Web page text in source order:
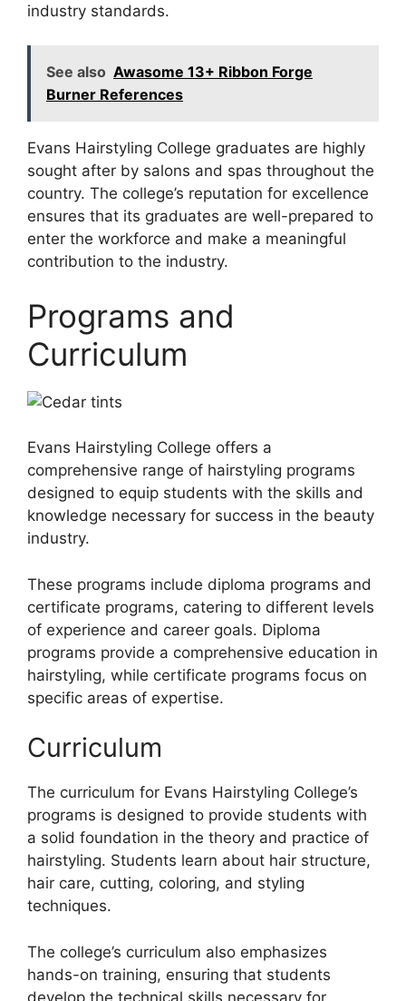
industry standards.
See also Awasome 13+ Ribbon Forge
Burner References
Evans Hairstyling College graduates are highly
sought after by salons and spas throughout the
country. The college’s reputation for excellence
ensures that its graduates are well-prepared to
enter the workforce and make a meaningful
contribution to the industry.
Programs and
Curriculum
Evans Hairstyling College offers a
comprehensive range of hairstyling programs
designed to equip students with the skills and
knowledge necessary for success in the beauty
industry.
These programs include diploma programs and
certificate programs, catering to different levels
of experience and career goals. Diploma
programs provide a comprehensive education in
hairstyling, while certificate programs focus on
specific areas of expertise.
Curriculum
The curriculum for Evans Hairstyling College’s
programs is designed to provide students with
a solid foundation in the theory and practice of
hairstyling. Students learn about hair structure,
hair care, cutting, coloring, and styling
techniques.
The college’s curriculum also emphasizes
hands-on training, ensuring that students
develop the technical skills necessary for